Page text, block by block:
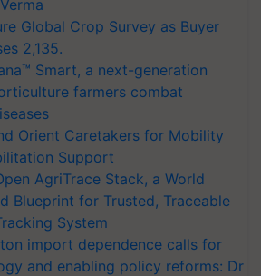
Global Crop Survey as Buyer
2,135.
Smart, a next-generation
farmers combat
Orient Caretakers for Mobility
Support
AgriTrace Stack, a World
Blueprint for Trusted, Traceable
System
import dependence calls for
and enabling policy reforms: Dr